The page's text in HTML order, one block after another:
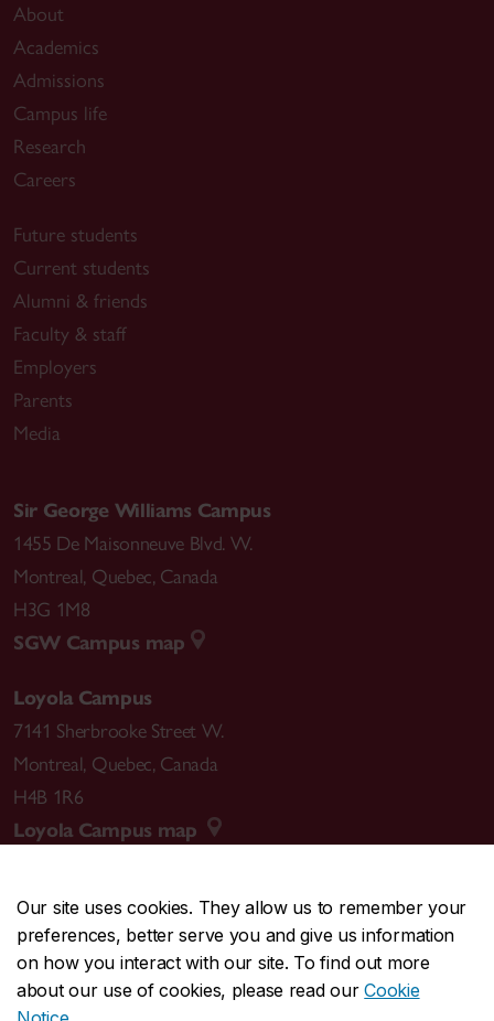
Our site uses cookies. They allow us to remember your
preferences, better serve you and give us information
on how you interact with our site. To find out more
about our use of cookies, please read ourCookie
About
Academics
Admissions
Campus life
Research
Careers
Future students
Current students
Alumni & friends
Faculty & staff
Employers
Parents
Media
Sir George Williams Campus
1455 De Maisonneuve Blvd. W.
Montreal, Quebec, Canada
H3G 1M8
SGW Campus map
Loyola Campus
7141 Sherbrooke Street W.
Montreal, Quebec, Canada
H4B 1R6
Loyola Campus map
CENTRAL514-848-2424
EMERGENCY514-848-3717